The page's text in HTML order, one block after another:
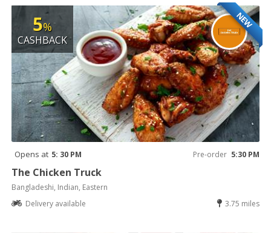
NEW
5%
CASHBACK
Opens at 5: 30 PM Pre-order 5:30 PM
The Chicken Truck
Bangladeshi, Indian, Eastern
Delivery available
3.75 miles